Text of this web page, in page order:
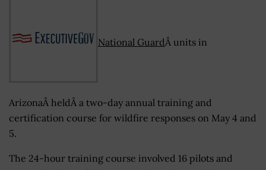
National GuardÂ units in
ArizonaÂ heldÂ a two-day annual training and
certification course for wildfire responses on May 4 and
5.
The 24-hour training course involved 16 pilots and